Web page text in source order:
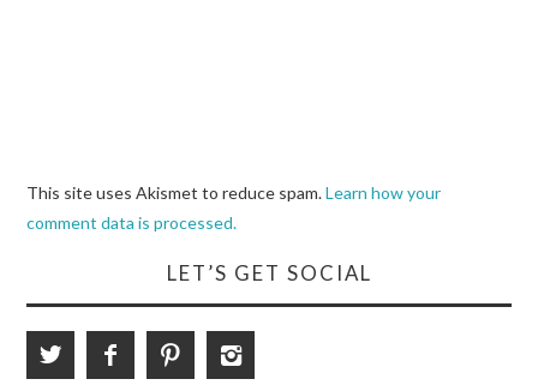
This site uses Akismet to reduce spam.Learn how your
comment data is processed.
LET’S GET SOCIAL